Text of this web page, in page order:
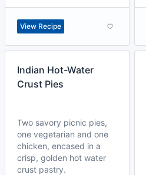
View Recipe
Indian Hot-Water
Crust Pies
Two savory picnic pies,
one vegetarian and one
chicken, encased in a
crisp, golden hot water
crust pastry.